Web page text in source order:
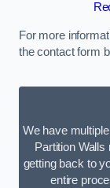
For more
the contact form
We have
Partition
getting back to
entire